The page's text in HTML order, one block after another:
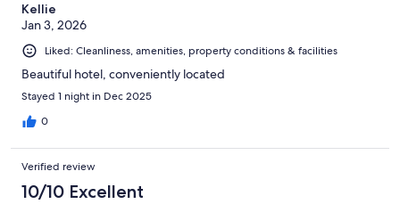
Kellie
Jan 3, 2026
Liked: Cleanliness, amenities, property conditions & facilities
Beautiful hotel, conveniently located
Stayed 1 night in Dec 2025
0
Verified review
10/10 Excellent